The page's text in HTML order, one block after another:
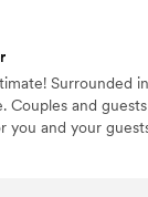
She helped us
couldn't have
Surrounded
Couples and
you and your